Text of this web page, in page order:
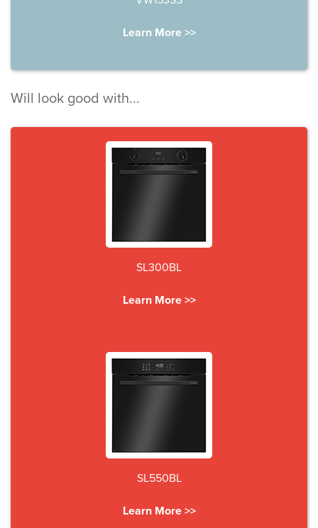
Learn More >>
Will look good with...
SL300BL
Learn More >>
SL550BL
Learn More >>